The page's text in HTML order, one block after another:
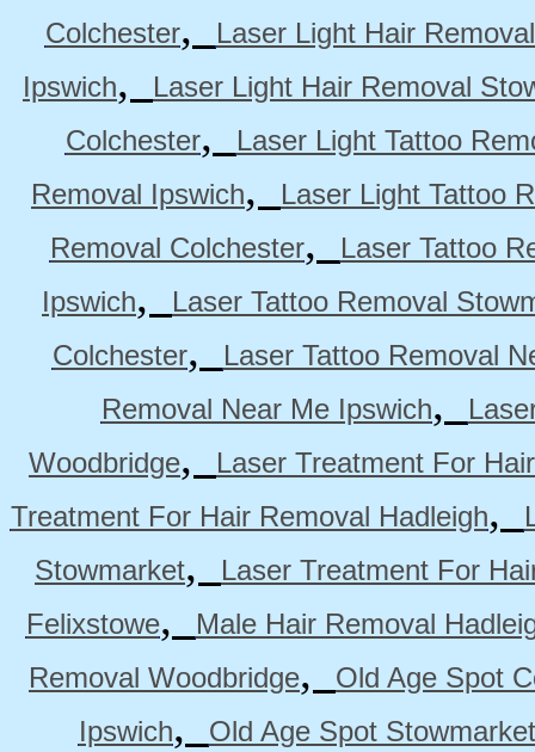
Colchester,
Laser Light Hair
Ipswich,
Laser Light Hair Removal
Colchester,
Laser Light Tattoo
Removal Ipswich,
Laser Light Tattoo
Removal Colchester,
Laser Tattoo
Ipswich,
Laser Tattoo Removal
Colchester,
Laser Tattoo Removal
Removal Near Me Ipswich,
Woodbridge,
Laser Treatment For
Treatment For Hair Removal Hadleigh,
Stowmarket,
Laser Treatment For
Felixstowe,
Male Hair Removal
Removal Woodbridge,
Old Age Spot
Ipswich,
Old Age Spot Stowmarket